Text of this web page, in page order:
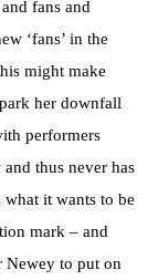
fans and
‘fans’ in the
might make
her downfall
performers
thus never has
what it wants to be
mark – and
Newey to put on